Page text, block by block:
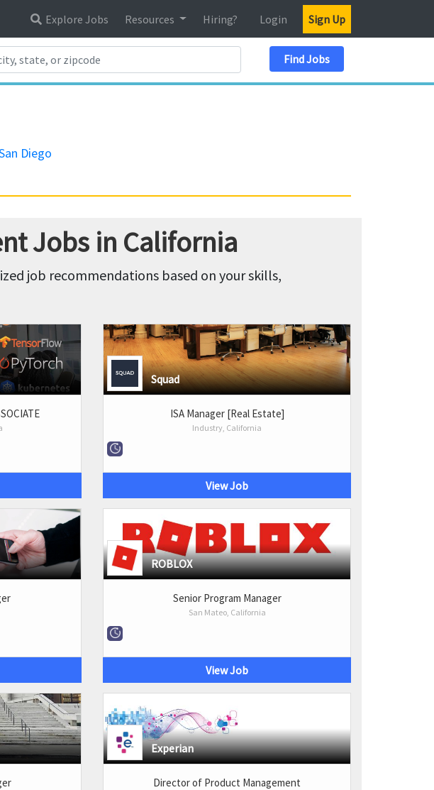
Explore Jobs Resources Hiring? Login Sign Up
Find Jobs
Diego
Jobs in California
job recommendations based on your skills,
Squad
ISA Manager [Real Estate]
Industry, California
View Job
ROBLOX
Senior Program Manager
San Mateo, California
View Job
Experian
Director of Product Management